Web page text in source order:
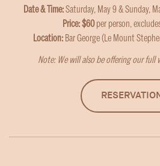
Date & Time:Saturday, May 9 & Sunday,
Price: $60per person,
Location: Bar George (Le Mount
Note: We will also be offering our full